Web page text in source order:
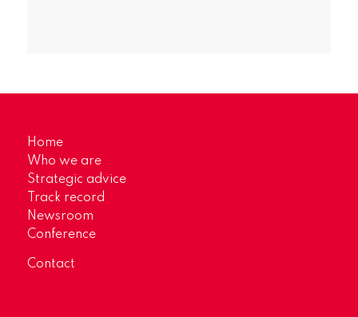
Home
Who we are
Strategic advice
Track record
Newsroom
Conference
Contact